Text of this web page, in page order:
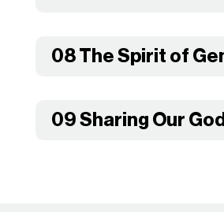
08 The Spirit of
09 Sharing Our